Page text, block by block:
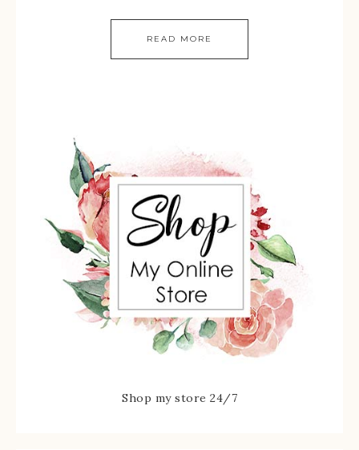
READ MORE
Shop my store 24/7